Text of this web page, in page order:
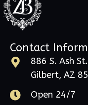
Contact
886 S. Ash St.
Gilbert, AZ
Open 24/7